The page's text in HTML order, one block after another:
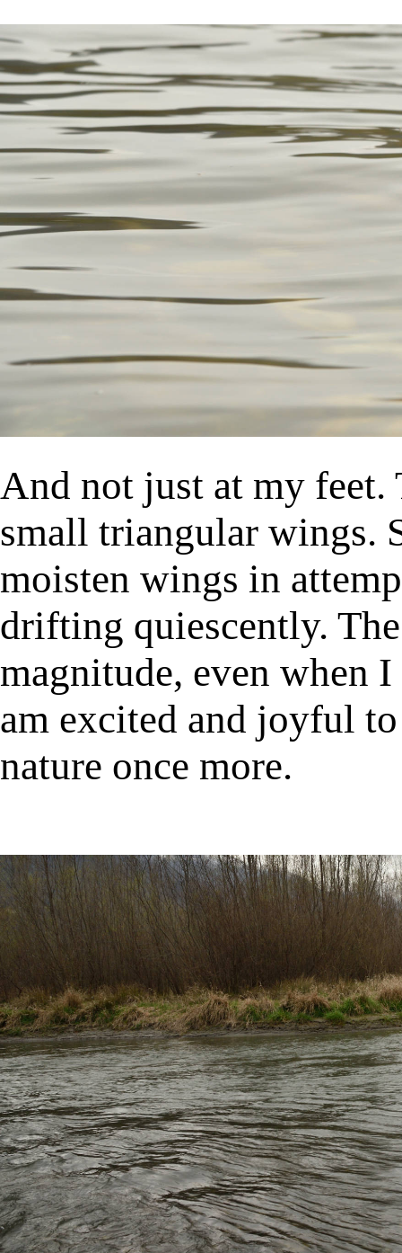
And not just at my feet.
small triangular wings.
moisten wings in
drifting quiescently.
magnitude, even when
am excited and joyful
nature once more.